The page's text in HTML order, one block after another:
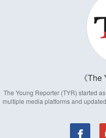
The
The Young Reporter (TYR) started
multiple media platforms and